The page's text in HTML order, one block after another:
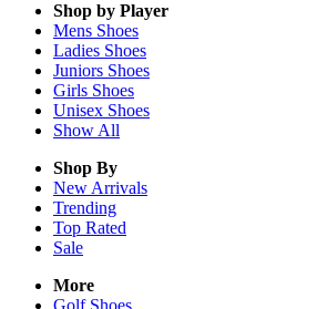
Shop by Player
Mens Shoes
Ladies Shoes
Juniors Shoes
Girls Shoes
Unisex Shoes
Show All
Shop By
New Arrivals
Trending
Top Rated
Sale
More
Golf Shoes